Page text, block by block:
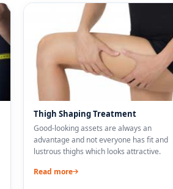
Thigh Shaping Treatment
Good-looking assets are always an
advantage and not everyone has fit and
lustrous thighs which looks attractive.
Read more